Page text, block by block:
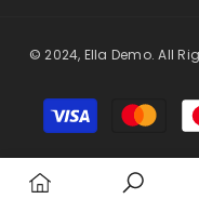
© 2024, Ella Demo. All